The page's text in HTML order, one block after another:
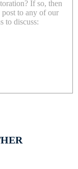
If so, then
to any of our
to discuss: